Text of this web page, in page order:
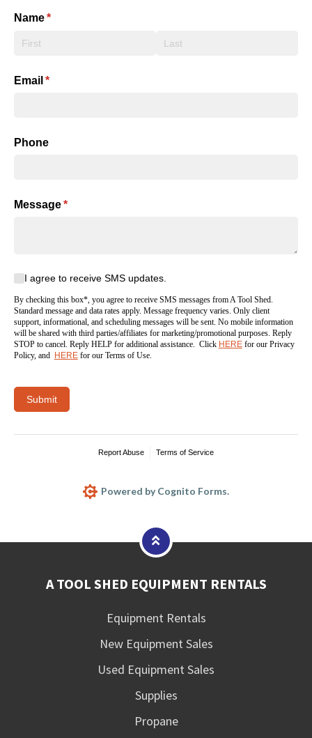
Name*
(required)
Email *
(required)
Phone
Message*
(required)
I agree to receive SMS updates.
I agree to receive SMS updates.
By checking this box*, you agree to receive SMS messages from A Tool Shed.
Standard message and data rates apply. Message frequency varies. Only client
support, informational, and scheduling messages will be sent. No mobile information
will be shared with third parties/affiliates for marketing/promotional purposes. Reply
STOP to cancel. Reply HELP for additional assistance. Click HERE for our Privacy
Policy, and HERE for our Terms of Use.
Submit
Report Abuse Terms of Service
Powered by Cognito Forms.
A TOOL SHED EQUIPMENT RENTALS
Equipment Rentals
New Equipment Sales
Used Equipment Sales
Supplies
Propane